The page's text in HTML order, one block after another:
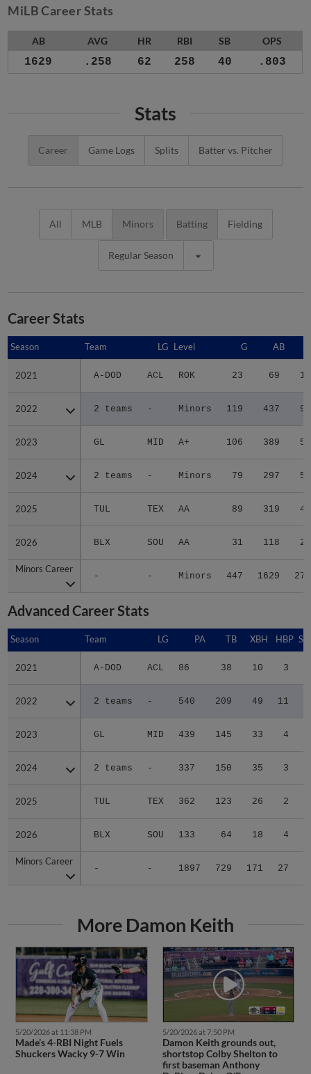
MiLB Career Stats
AB AVG HR RBI SB OPS
1629 .258 62 258 40 .803
Stats
Career Game Logs Splits Batter vs. Pitcher
All MLB Minors Batting Fielding
Regular Season
Career Stats
Season Team LG Level G AB
2021 A-DOD ACL ROK 23 69 13
2022 2 teams - Minors 119 437 91
2023 GL MID A+ 106 389 56
2024 2 teams - Minors 79 297 52
2025 TUL TEX AA 89 319 41
2026 BLX SOU AA 31 118 23
Minors Career
- - Minors 447 1629 276
Season
2021
2022
2023
2024
2025
2026
Minors Career
Advanced Career Stats
Season Team LG PA TB XBH HBP
2021 A-DOD ACL 86 38 10 3
2022 2 teams - 540 209 49 11
2023 GL MID 439 145 33 4
2024 2 teams - 337 150 35 3
2025 TUL TEX 362 123 26 2
2026 BLX SOU 133 64 18 4
Minors Career
- - 1897 729 171 27
Season
2021
2022
2023
2024
2025
2026
Minors Career
More Damon Keith
5/20/2026 at 11:38 PM
Made’s 4-RBI Night Fuels
Shuckers Wacky 9-7 Win
5/20/2026 at 7:50 PM
Damon Keith grounds out,
shortstop Colby Shelton to
first baseman Anthony